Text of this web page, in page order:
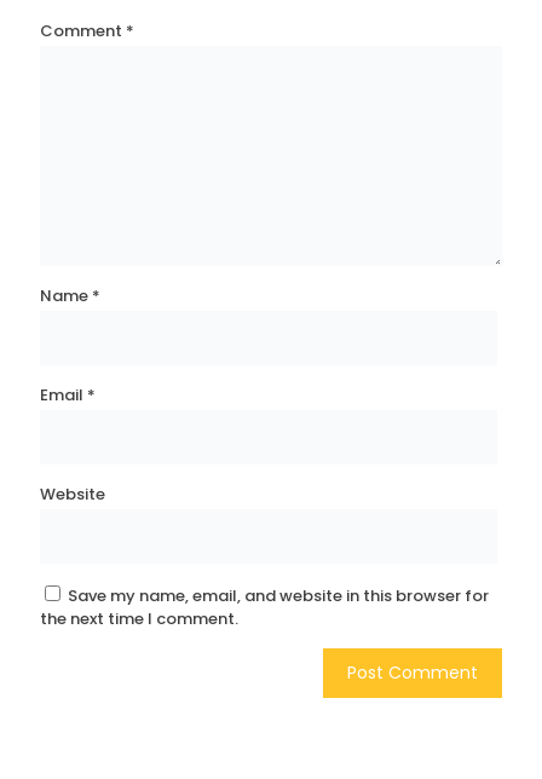
Comment *
Name *
Email *
Website
Save my name, email, and website in this browser for
the next time I comment.